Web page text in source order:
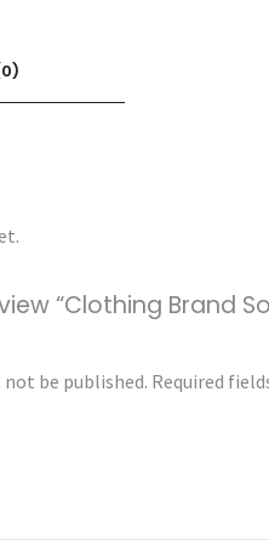
“Clothing Brand
not be published. Required